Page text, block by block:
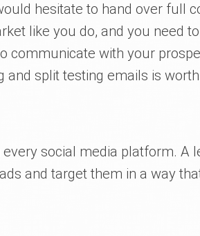
hesitate to hand over full
like you do, and you need
communicate with your
split testing emails is
social media platform. A
and target them in a way